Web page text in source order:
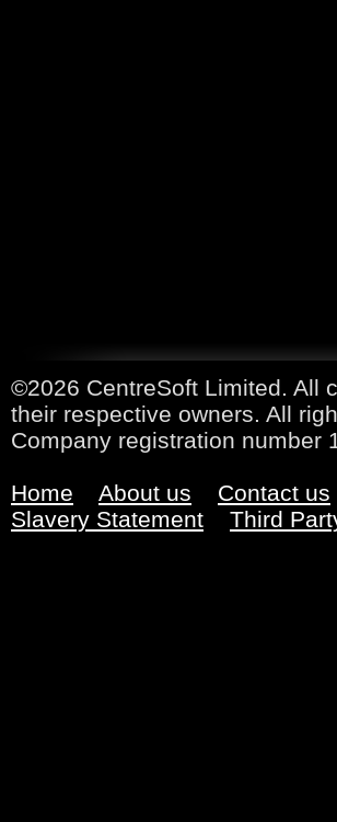
©2026 CentreSoft Limited. All
their respective owners. All
Company registration number
Home About us Contact us
Slavery Statement
Third